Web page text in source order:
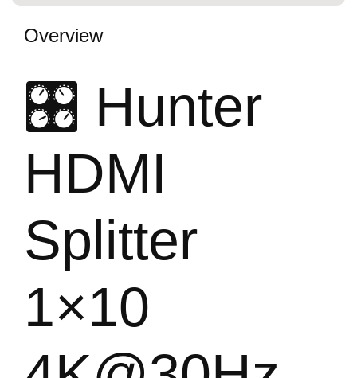
Overview
🎛️ Hunter
HDMI
Splitter
1×10